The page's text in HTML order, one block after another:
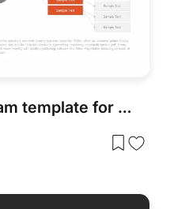
Decision Tree Diagram template for PowerPoint & Google Slides